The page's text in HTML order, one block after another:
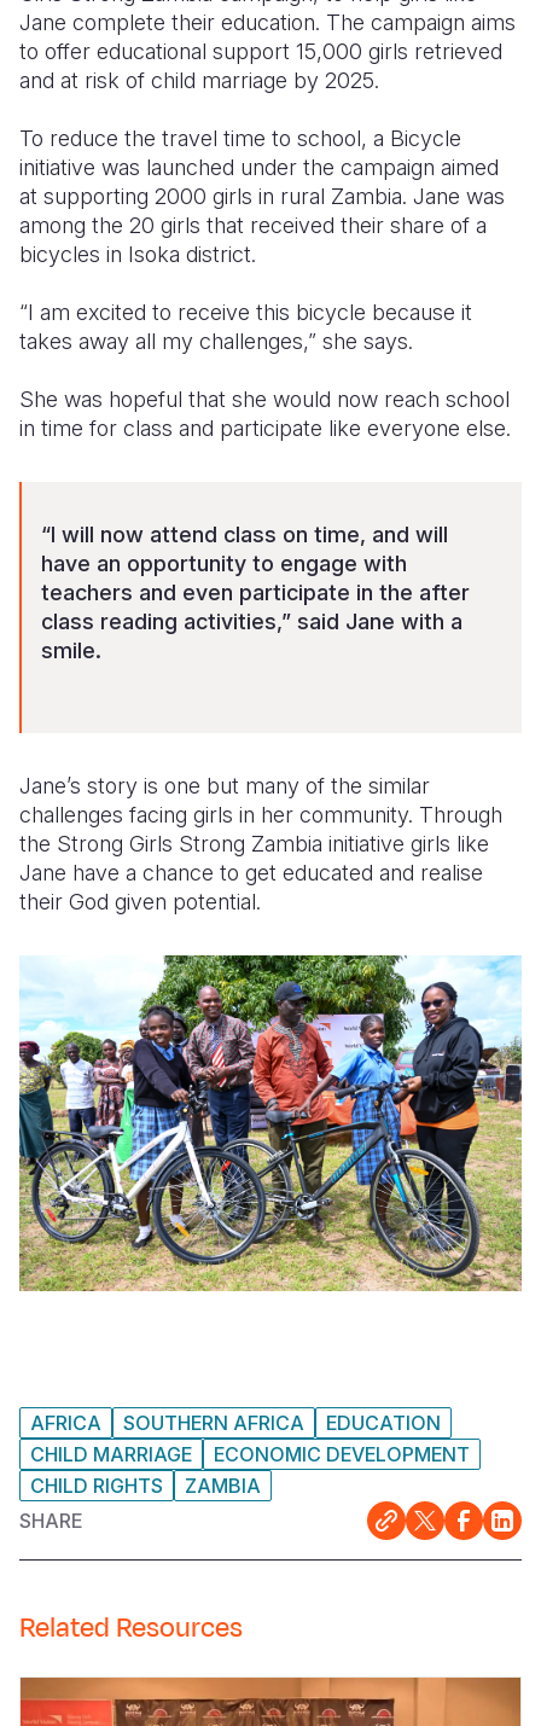
Jane complete their education. The campaign aims
to offer educational support 15,000 girls retrieved
and at risk of child marriage by 2025.
To reduce the travel time to school, a Bicycle
initiative was launched under the campaign aimed
at supporting 2000 girls in rural Zambia. Jane was
among the 20 girls that received their share of a
bicycles in Isoka district.
“I am excited to receive this bicycle because it
takes away all my challenges,” she says.
She was hopeful that she would now reach school
in time for class and participate like everyone else.
“I will now attend class on time, and will
have an opportunity to engage with
teachers and even participate in the after
class reading activities,” said Jane with a
smile.
Jane’s story is one but many of the similar
challenges facing girls in her community. Through
the Strong Girls Strong Zambia initiative girls like
Jane have a chance to get educated and realise
their God given potential.
AFRICA SOUTHERN AFRICA
EDUCATION
CHILD MARRIAGE
ECONOMIC DEVELOPMENT
CHILD RIGHTS
ZAMBIA
SHARE
Related Resources